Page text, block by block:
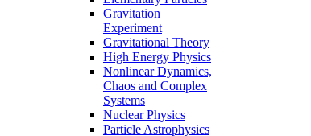
Gravitation
Experiment
Gravitational Theory
High Energy Physics
Nonlinear Dynamics,
Chaos and Complex
Systems
Nuclear Physics
Particle Astrophysics